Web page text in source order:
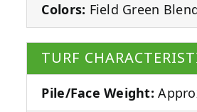
Colors: Field Green
TURF
Pile/Face Weight: